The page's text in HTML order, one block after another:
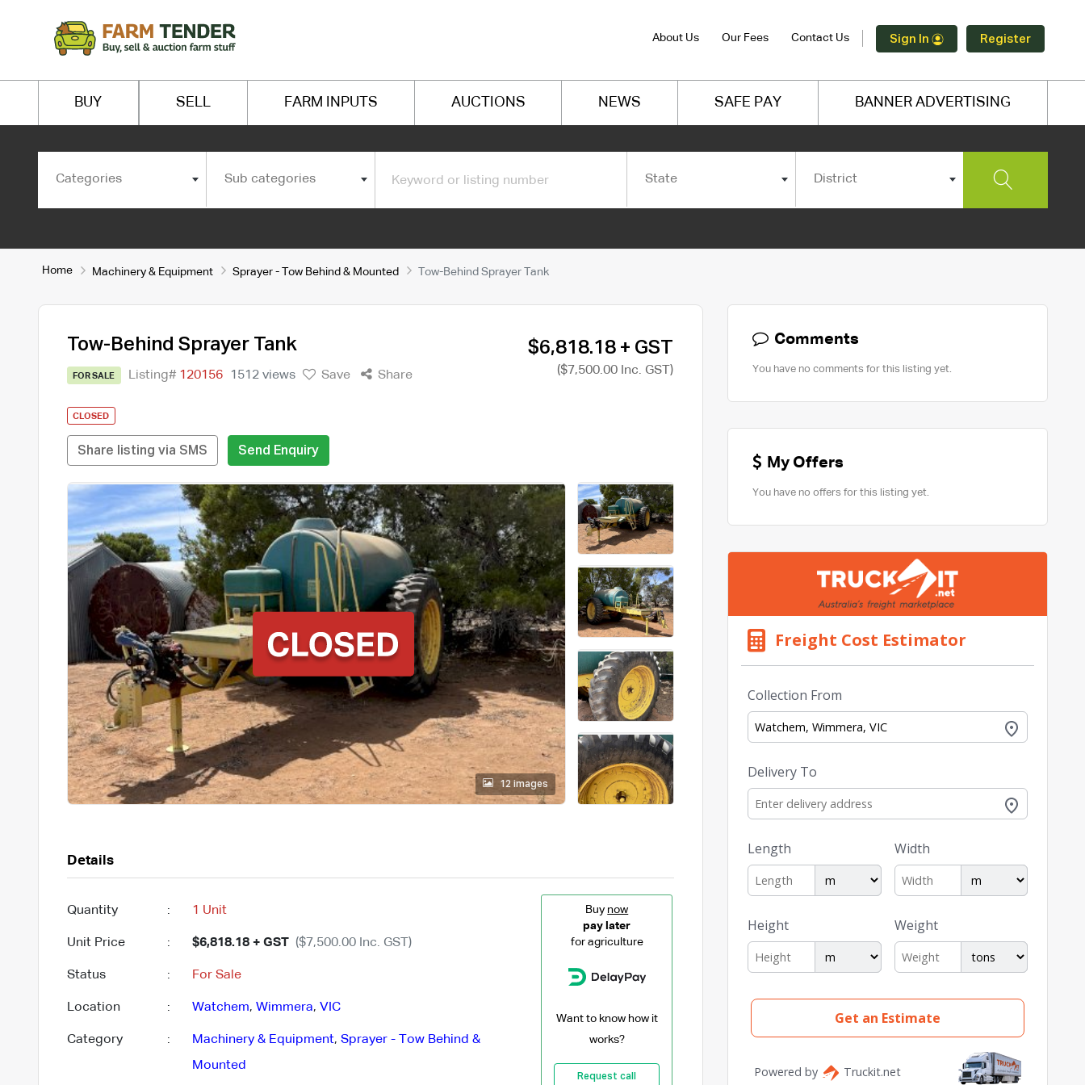
About Us Our Fees Contact Us Sign In Register
BUY SELL FARM INPUTS AUCTIONS NEWS SAFE PAY BANNER ADVERTISING
Categories Sub categories State District
Home Machinery & Equipment Sprayer - Tow Behind & Mounted Tow-Behind Sprayer Tank
Tow-Behind Sprayer Tank
FOR SALE Listing# 120156 1512 views Save Share
$6,818.18 + GST
($7,500.00 Inc. GST)
CLOSED
Share listing via SMS Send Enquiry
12 images
Details
Quantity : 1 Unit
Unit Price : $6,818.18 + GST ($7,500.00 Inc. GST)
Status : For Sale
Location : Watchem, Wimmera, VIC
Category : Machinery & Equipment, Sprayer - Tow Behind &
Mounted
Buy now
pay later
for agriculture
Want to know how it
works?
Request call
Comments
You have no comments for this listing yet.
My Offers
You have no offers for this listing yet.